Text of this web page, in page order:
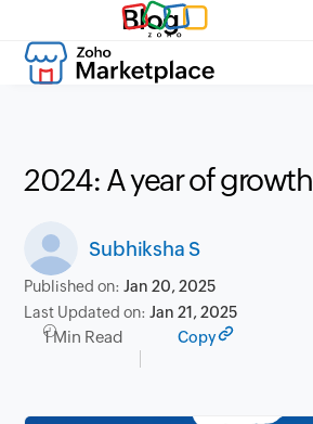
Blog
2024: A year of growth
Subhiksha S
Published on:Jan 20, 2025
Last Updated on:Jan 21, 2025
1 Min Read Copy